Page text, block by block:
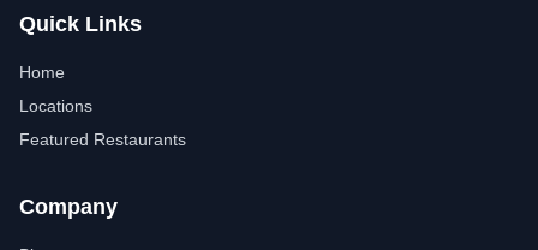
Quick Links
Home
Locations
Featured Restaurants
Company